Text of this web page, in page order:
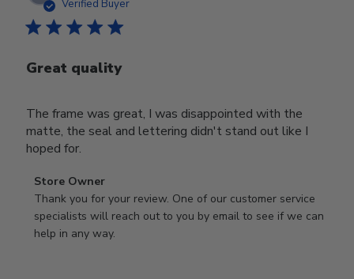
Verified Buyer
Great quality
The frame was great, I was disappointed with the
matte, the seal and lettering didn't stand out like I
hoped for.
Comments
by
Store
Owner
Store Owner
Thank you for your review. One of our customer service
specialists will reach out to you by email to see if we can
help in any way.